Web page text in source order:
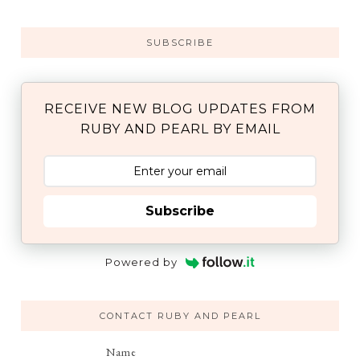
SUBSCRIBE
RECEIVE NEW BLOG UPDATES FROM
RUBY AND PEARL BY EMAIL
Subscribe
Powered by
CONTACT RUBY AND PEARL
Name